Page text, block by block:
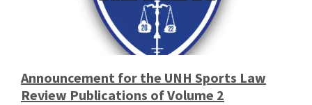
Announcement for the UNH Sports Law
Review Publications of Volume 2